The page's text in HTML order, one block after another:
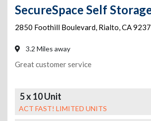
SecureSpace Self
2850 Foothill Boulevard, Rialto,CA
3.2 Miles away
Great customer service
5 x 10 Unit
ACT FAST! LIMITED UNITS